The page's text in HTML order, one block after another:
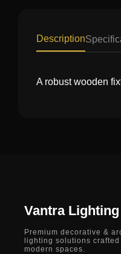
Description
A robust wooden
Vantra Lighting
Premium decorative &
lighting solutions crafted
modern spaces.